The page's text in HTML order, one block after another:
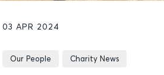
03 APR 2024
Our People Charity News